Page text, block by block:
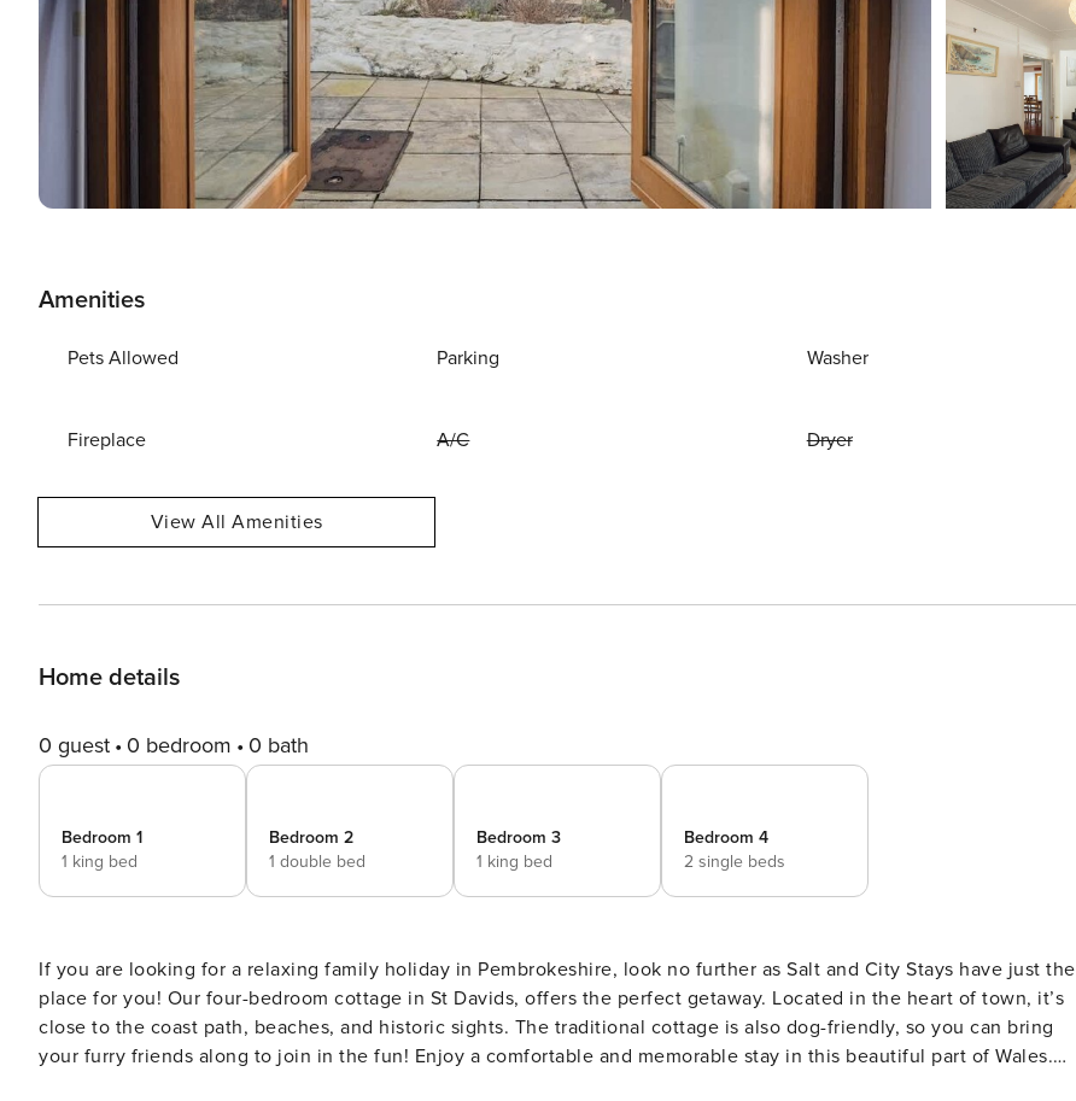
Amenities
Pets Allowed Parking Washer
Fireplace A/C Dryer
View All Amenities
Home details
0 guest 0 bedroom 0 bath
Bedroom 1
1 king bed
Bedroom 2
1 double bed
Bedroom 3
1 king bed
Bedroom 4
2 single beds
If you are looking for a relaxing family holiday in Pembrokeshire, look no further as Salt and City Stays have just the
place for you! Our four-bedroom cottage in St Davids, offers the perfect getaway. Located in the heart of town, it’s
close to the coast path, beaches, and historic sights. The traditional cottage is also dog-friendly, so you can bring
your furry friends along to join in the fun! Enjoy a comfortable and memorable stay in this beautiful part of Wales.